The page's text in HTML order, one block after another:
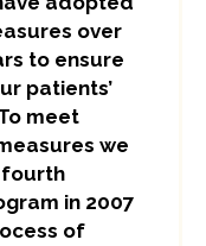
over
to ensure
patients’
meet
we
in 2007
of